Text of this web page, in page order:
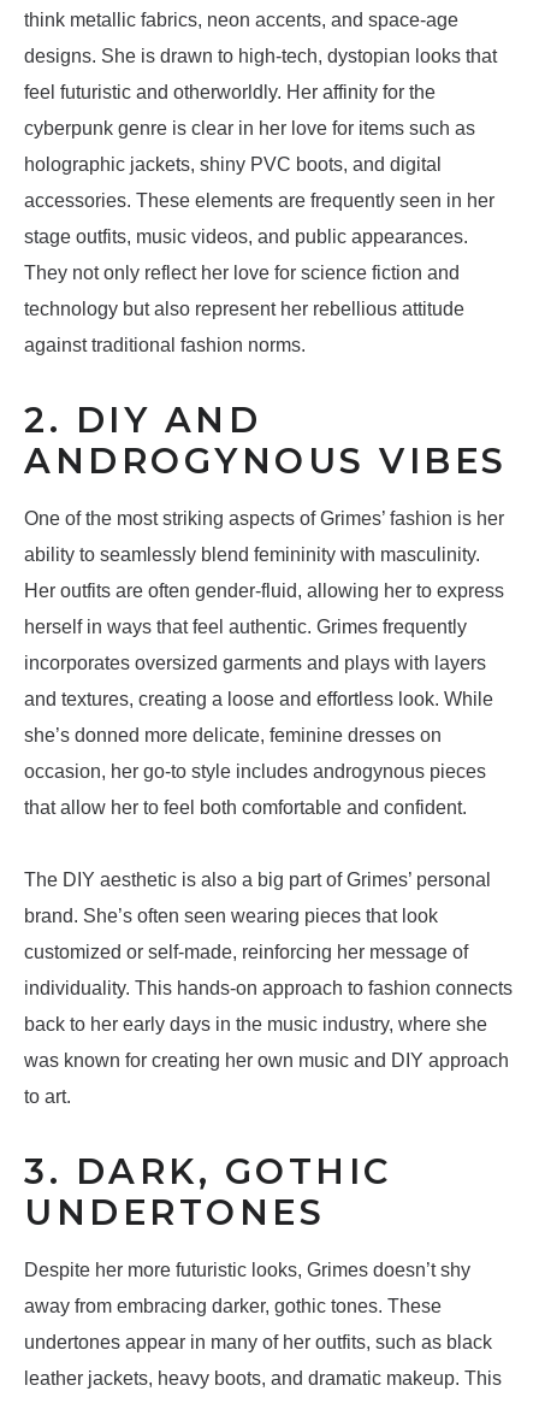
think metallic fabrics, neon accents, and space-age
designs. She is drawn to high-tech, dystopian looks that
feel futuristic and otherworldly. Her affinity for the
cyberpunk genre is clear in her love for items such as
holographic jackets, shiny PVC boots, and digital
accessories. These elements are frequently seen in her
stage outfits, music videos, and public appearances.
They not only reflect her love for science fiction and
technology but also represent her rebellious attitude
against traditional fashion norms.
2. DIY AND
ANDROGYNOUS VIBES
One of the most striking aspects of Grimes’ fashion is her
ability to seamlessly blend femininity with masculinity.
Her outfits are often gender-fluid, allowing her to express
herself in ways that feel authentic. Grimes frequently
incorporates oversized garments and plays with layers
and textures, creating a loose and effortless look. While
she’s donned more delicate, feminine dresses on
occasion, her go-to style includes androgynous pieces
that allow her to feel both comfortable and confident.
The DIY aesthetic is also a big part of Grimes’ personal
brand. She’s often seen wearing pieces that look
customized or self-made, reinforcing her message of
individuality. This hands-on approach to fashion connects
back to her early days in the music industry, where she
was known for creating her own music and DIY approach
to art.
3. DARK, GOTHIC
UNDERTONES
Despite her more futuristic looks, Grimes doesn’t shy
away from embracing darker, gothic tones. These
undertones appear in many of her outfits, such as black
leather jackets, heavy boots, and dramatic makeup. This